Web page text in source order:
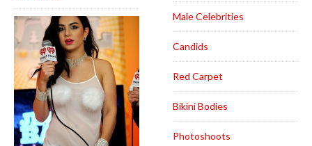
Male Celebrities
Candids
Red Carpet
Bikini Bodies
Photoshoots